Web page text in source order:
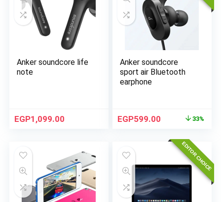
Anker soundcore life
note
EGP1,099.00
Anker soundcore
sport air Bluetooth
earphone
EGP599.00 33%
EDITOR CHOICE